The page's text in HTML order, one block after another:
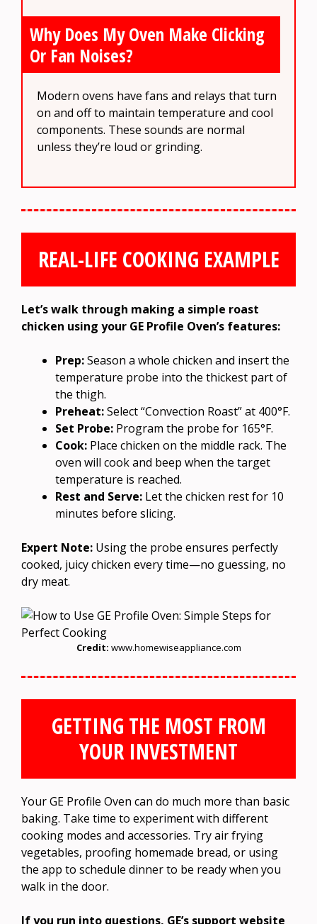
Why Does My Oven Make Clicking
Or Fan Noises?
Modern ovens have fans and relays that turn
on and off to maintain temperature and cool
components. These sounds are normal
unless they’re loud or grinding.
REAL-LIFE COOKING EXAMPLE
Let’s walk through making a simple roast
chicken using your GE Profile Oven’s features:
Prep:Season a whole chicken and insert the
temperature probe into the thickest part of
the thigh.
Preheat:Select “Convection Roast” at 400°F.
Set Probe: Program the probe for 165°F.
Cook: Place chicken on the middle rack. The
oven will cook and beep when the target
temperature is reached.
Rest and Serve: Let the chicken rest for 10
minutes before slicing.
Expert Note: Using the probe ensures perfectly
cooked, juicy chicken every time—no guessing, no
dry meat.
Credit: www.homewiseappliance.com
GETTING THE MOST FROM
YOUR INVESTMENT
Your GE Profile Oven can do much more than basic
baking. Take time to experiment with different
cooking modes and accessories. Try air frying
vegetables, proofing homemade bread, or using
the app to schedule dinner to be ready when you
walk in the door.
If you run into questions, GE’s support website